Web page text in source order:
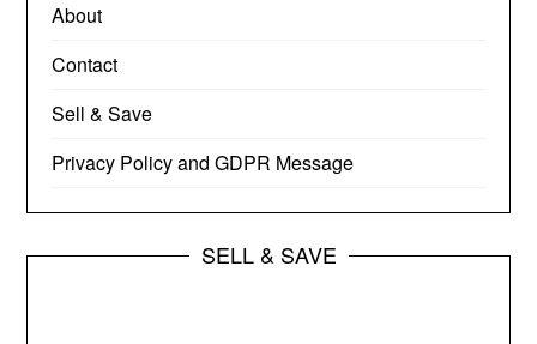
About
Contact
Sell & Save
Privacy Policy and GDPR Message
SELL & SAVE